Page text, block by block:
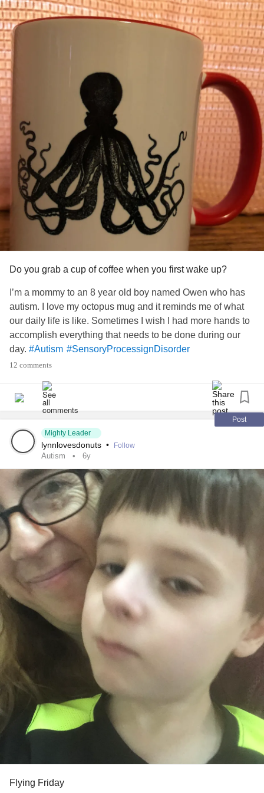
videos, or look at something if he is near me. This seems
to be something that has increasingly gotten worse in the
last week so I don’t know what is causing the extraanxiety
over it. I’m trying a new sleeping supplement with Owen.
So far there was no change. Extra yawns started off the
night, but yawns quickly turned into hysterically laughing,
and two hours later he finally fell asleep. My heart aches in
these moments. He was all over the bed, throwing himself
around like a rag doll, pushing his whole body into his
pillow, screaming as the night went on. He’s getting
stronger all the time. I pray for calm for my sweet baby O. I
pray that he will find peace through the night. And I pray for
his communication skills to keep growing so he can help
me understand. This momma is tired tonight, not feeling my
best from my own things, and wanting, hoping, dreaming of
a great tomorrow. I remind myself of where we’ve come
from and I see progress even through tired eyes. He
played his guitar, keyboard, and harmonica without me
knowing how much he loves music. Never give up. The
rain may pass through our days, but the sun will shine
again. Rejoice in your victories no matter how big or small.
Smiles to all and donut daze!#Autism
#SensoryProcessignDisorder
Do you grab a cup of coffee when you first wake up?
I’m a mommy to an 8 year old boy named Owen who has
autism. I love my octopus mug and it reminds me of what
our daily life is like. Sometimes I wish I had more hands to
accomplish everything that needs to be done during our
day. #Autism #SensoryProcessignDisorder
12 comments
Post
Mighty Leader
lynnlovesdonuts • Follow
Autism 6y
Flying Friday